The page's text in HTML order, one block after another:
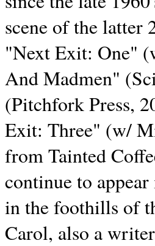
scene of the latter
"Next Exit: One"
And Madmen"
(Pitchfork Press,
Exit: Three" (w/
from Tainted
continue to
in the foothills of
Carol, also a